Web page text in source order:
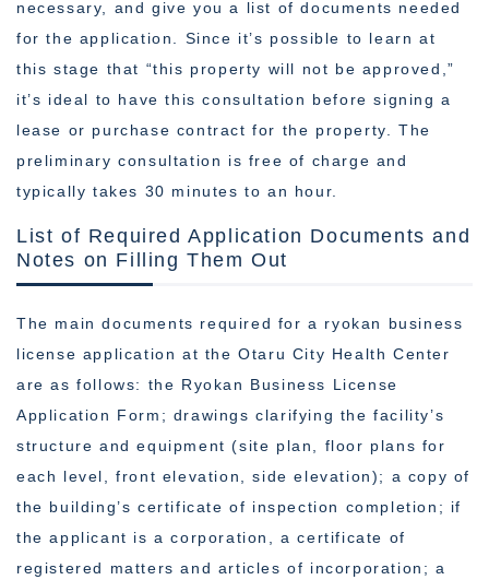
necessary, and give you a list of documents needed
for the application. Since it’s possible to learn at
this stage that “this property will not be approved,”
it’s ideal to have this consultation before signing a
lease or purchase contract for the property. The
preliminary consultation is free of charge and
typically takes 30 minutes to an hour.
List of Required Application Documents and
Notes on Filling Them Out
The main documents required for a ryokan business
license application at the Otaru City Health Center
are as follows: the Ryokan Business License
Application Form; drawings clarifying the facility’s
structure and equipment (site plan, floor plans for
each level, front elevation, side elevation); a copy of
the building’s certificate of inspection completion; if
the applicant is a corporation, a certificate of
registered matters and articles of incorporation; a